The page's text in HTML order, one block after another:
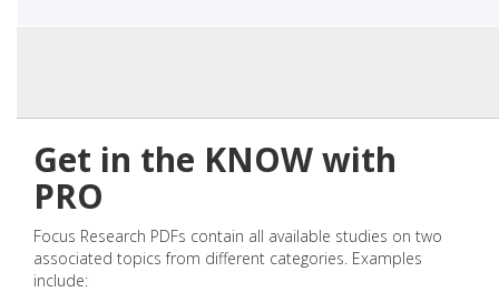
Get in the KNOW with
PRO
Focus Research PDFs contain all available studies on two
associated topics from different categories. Examples
include: